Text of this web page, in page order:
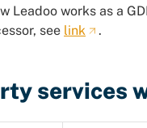
Leadoo works as a
see link .
services